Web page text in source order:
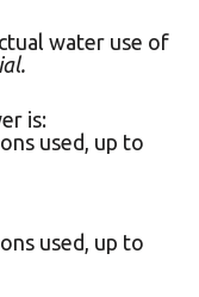
water use of
is:
used, up to
used, up to